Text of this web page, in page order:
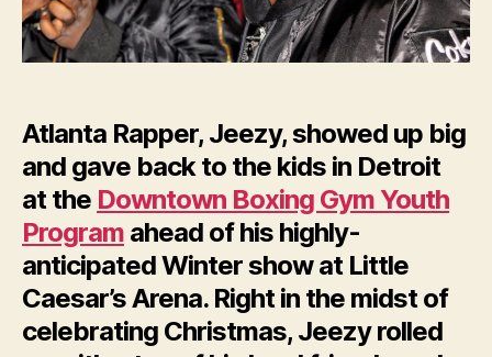
Atlanta Rapper, Jeezy, showed up big
and gave back to the kids in Detroit
at the Downtown Boxing Gym Youth
Program ahead of his highly-
anticipated Winter show at Little
Caesar’s Arena. Right in the midst of
celebrating Christmas, Jeezy rolled